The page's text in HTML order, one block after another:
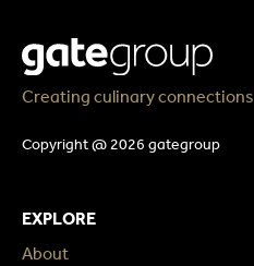
Creating culinary connections
Copyright @ 2026 gategroup
EXPLORE
About